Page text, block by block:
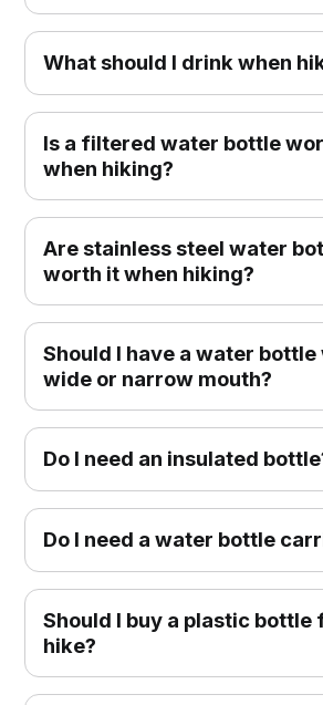
What should I drink when
Is a filtered water bottle
when hiking?
Are stainless steel water
worth it when hiking?
Should I have a water bottle
wide or narrow mouth?
Do I need an insulated
Do I need a water bottle
Should I buy a plastic bottle
hike?